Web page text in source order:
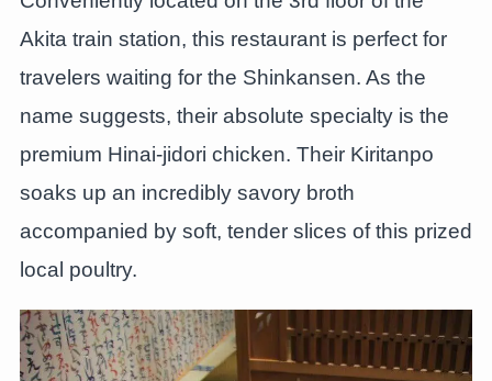
Akita train station, this restaurant is perfect for
travelers waiting for the Shinkansen. As the
name suggests, their absolute specialty is the
premium Hinai-jidori chicken. Their Kiritanpo
soaks up an incredibly savory broth
accompanied by soft, tender slices of this prized
local poultry.